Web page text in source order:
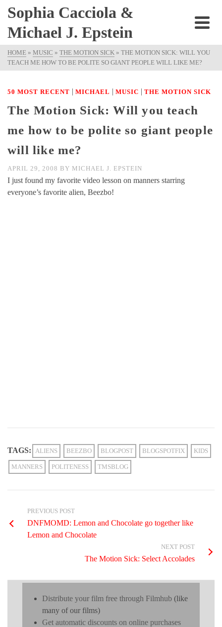
Sophia Cacciola &
Michael J. Epstein
HOME » MUSIC » THE MOTION SICK » THE MOTION SICK: WILL YOU
TEACH ME HOW TO BE POLITE SO GIANT PEOPLE WILL LIKE ME?
50 MOST RECENT | MICHAEL | MUSIC | THE MOTION SICK
The Motion Sick: Will you teach
me how to be polite so giant people
will like me?
APRIL 29, 2008 BY MICHAEL J. EPSTEIN
I just found my favorite video lesson on manners starring
everyone’s favorite alien, Beezbo!
TAGS: ALIENS BEEZBO BLOGPOST BLOGSPOTFIX KIDS
MANNERS POLITENESS TMSBLOG
PREVIOUS POST
DNFMOMD: Lemon and Chocolate go together like
Lemon and Chocolate
NEXT POST
The Motion Sick: Select Accolades
Distribute your film free through Filmhub (like
many of our films)
Get automatic discounts on online purchases